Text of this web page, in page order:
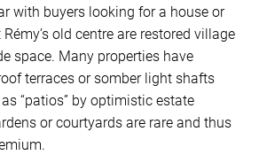
with buyers looking for a house or
old centre are restored village
space. Many properties have
terraces or somber light shafts
“patios” by optimistic estate
or courtyards are rare and thus